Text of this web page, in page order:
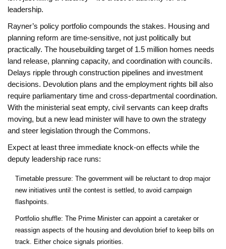
leadership.
Rayner’s policy portfolio compounds the stakes. Housing and
planning reform are time-sensitive, not just politically but
practically. The housebuilding target of 1.5 million homes needs
land release, planning capacity, and coordination with councils.
Delays ripple through construction pipelines and investment
decisions. Devolution plans and the employment rights bill also
require parliamentary time and cross-departmental coordination.
With the ministerial seat empty, civil servants can keep drafts
moving, but a new lead minister will have to own the strategy
and steer legislation through the Commons.
Expect at least three immediate knock-on effects while the
deputy leadership race runs:
Timetable pressure: The government will be reluctant to drop major
new initiatives until the contest is settled, to avoid campaign
flashpoints.
Portfolio shuffle: The Prime Minister can appoint a caretaker or
reassign aspects of the housing and devolution brief to keep bills on
track. Either choice signals priorities.